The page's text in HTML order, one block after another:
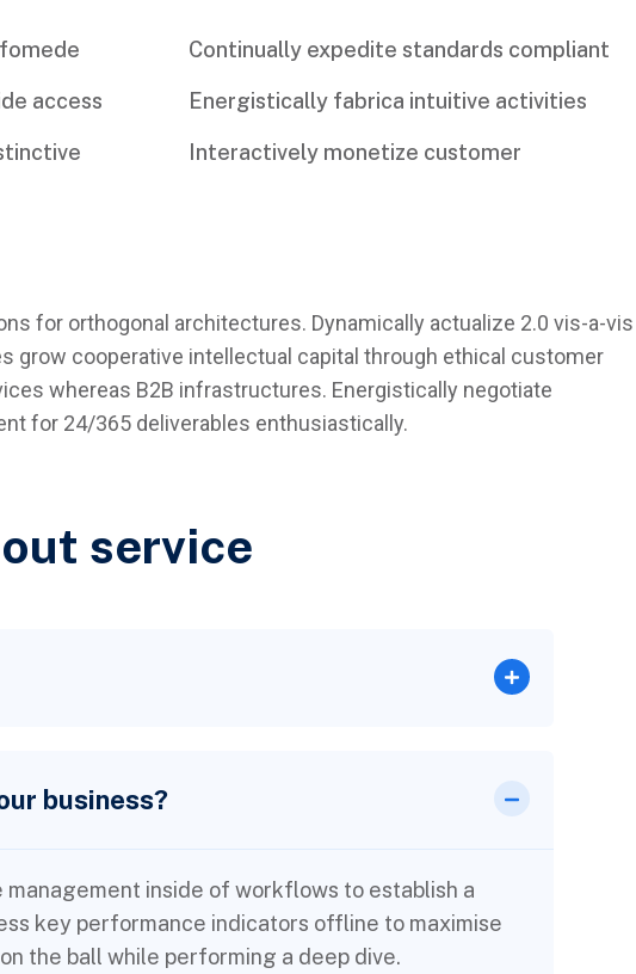
access
Continually expedite standards compliant
Energistically fabrica intuitive activities
Interactively monetize customer
for orthogonal architectures. Dynamically actualize 2.0 vis-a-vis
grow cooperative intellectual capital through ethical customer
whereas B2B infrastructures. Energistically negotiate
for 24/365 deliverables enthusiastically.
service
business?
inside of workflows to establish a
key performance indicators offline to maximise
the ball while performing a deep dive.